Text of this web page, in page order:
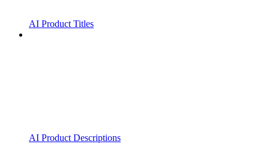
AI Product Titles
AI Product Descriptions